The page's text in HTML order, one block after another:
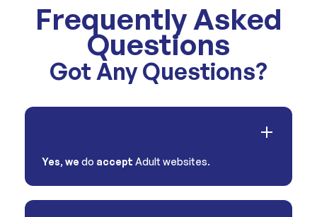
Frequently Asked
Questions
Got Any Questions?
Yes, we do accept Adult websites.